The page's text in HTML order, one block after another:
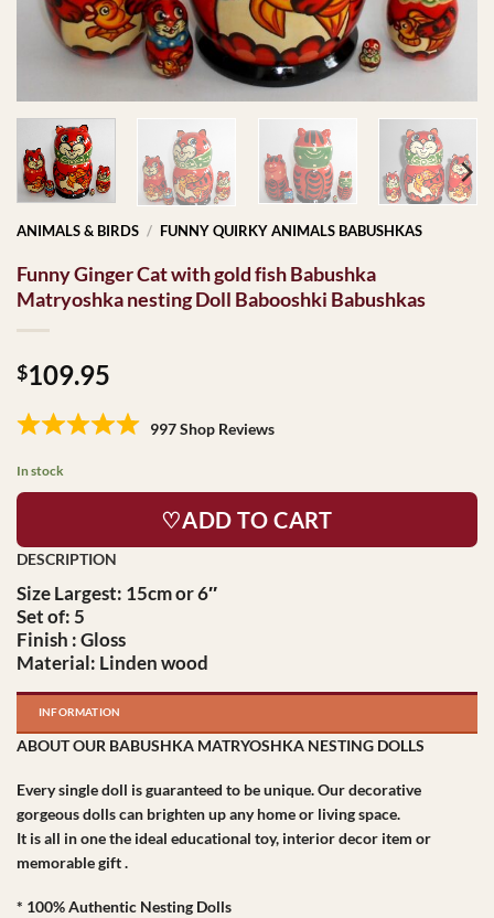
ANIMALS & BIRDS / FUNNY QUIRKY ANIMALS BABUSHKAS
Funny Ginger Cat with gold fish Babushka
Matryoshka nesting Doll Babooshki Babushkas
$109.95
997 Shop Reviews
In stock
♡ADD TO CART
Size Largest: 15cm or 6″
Set of: 5
Finish : Gloss
Material: Linden wood
INFORMATION
ABOUT OUR BABUSHKA MATRYOSHKA NESTING DOLLS
Every single doll is guaranteed to be unique. Our decorative
gorgeous dolls can brighten up any home or living space.
It is all in one the ideal educational toy, interior decor item or
memorable gift .
* 100% Authentic Nesting Dolls